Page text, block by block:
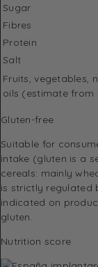
Sugar
Fibres
Protein
Salt
Fruits‚ vegetables‚
oils (estimate from
Gluten-free
Suitable for
intake (gluten is a
cereals: mainly
is strictly regulated
indicated on
gluten.
Nutrition score